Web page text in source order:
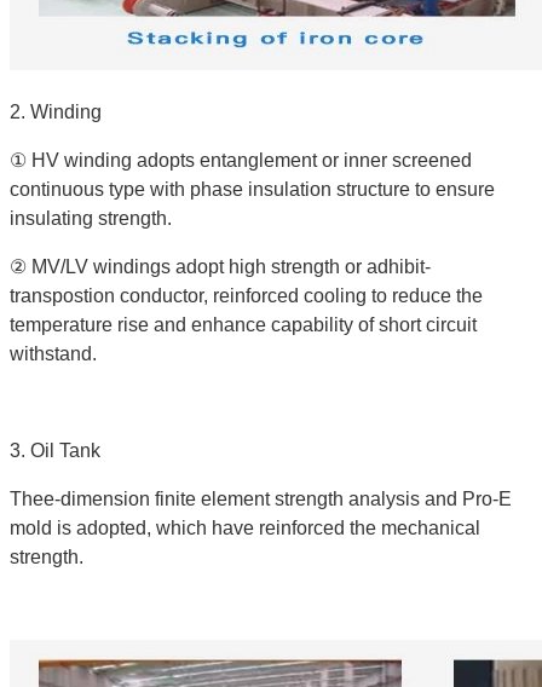
2. Winding
① HV winding adopts entanglement or inner screened
continuous type with phase insulation structure to ensure
insulating strength.
② MV/LV windings adopt high strength or adhibit-
transpostion conductor, reinforced cooling to reduce the
temperature rise and enhance capability of short circuit
withstand.
3. Oil Tank
Thee-dimension finite element strength analysis and Pro-E
mold is adopted, which have reinforced the mechanical
strength.